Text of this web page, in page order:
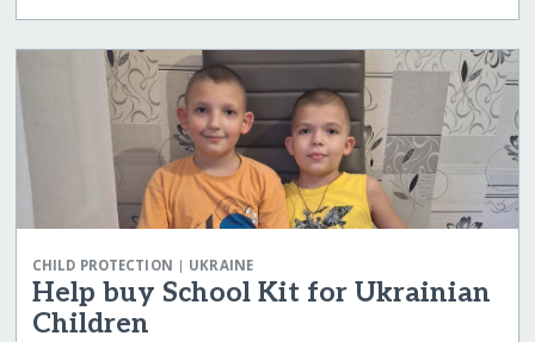
CHILD PROTECTION | UKRAINE
Help buy School Kit for Ukrainian
Children